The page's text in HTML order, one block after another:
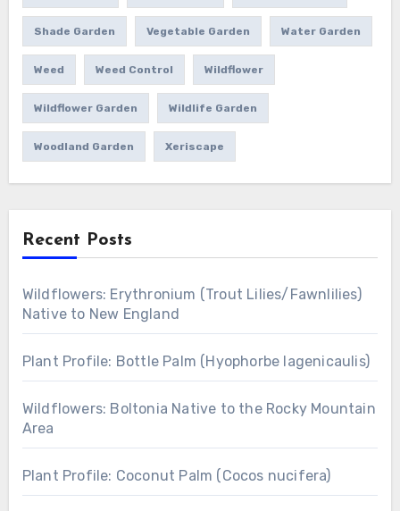
Shade Garden Vegetable Garden Water Garden
Weed Weed Control Wildflower
Wildflower Garden Wildlife Garden
Woodland Garden Xeriscape
Recent Posts
Wildflowers: Erythronium (Trout Lilies/Fawnlilies)
Native to New England
Plant Profile: Bottle Palm (Hyophorbe lagenicaulis)
Wildflowers: Boltonia Native to the Rocky Mountain
Area
Plant Profile: Coconut Palm (Cocos nucifera)